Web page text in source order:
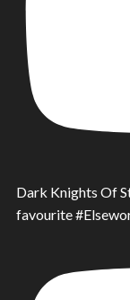
Dark Knights Of
favourite